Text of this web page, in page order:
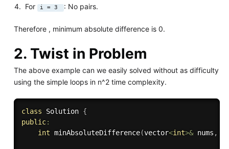
For i = 3 : No pairs.
Therefore , minimum absolute difference is 0.
2. Twist in Problem
The above example can we easily solved without as difficulty
using the simple loops in n^2 time complexity.
class Solution {
public:
int minAbsoluteDifference(vector<int>& nums ,